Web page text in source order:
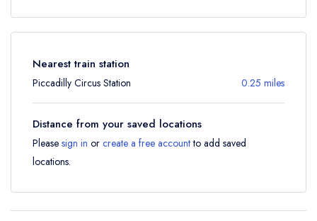
Nearest train station
Piccadilly Circus Station 0.25 miles
Distance from your saved locations
Please sign in or create a free accountto add saved
locations.